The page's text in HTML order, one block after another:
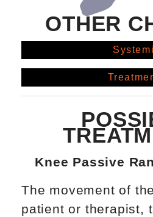
OTHER
Knee Passive
The movement of
patient or therapist,